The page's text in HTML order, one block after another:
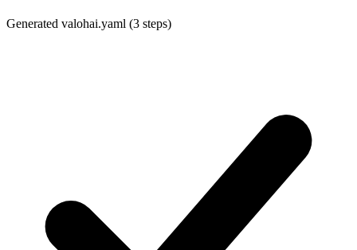
Generated valohai.yaml (3 steps)